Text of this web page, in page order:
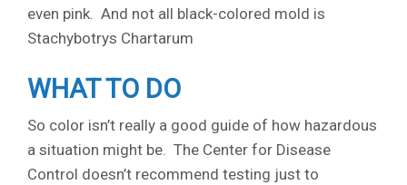
even pink. And not all black-colored mold is
Stachybotrys Chartarum
WHAT TO DO
So color isn’t really a good guide of how hazardous
a situation might be. The Center for Disease
Control doesn’t recommend testing just to